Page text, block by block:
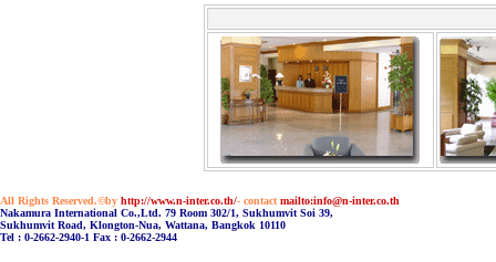
All Rights Reserved.©by http://www.n-inter.co.th/- contact mailto:info@n-inter.co.th
Nakamura International Co.,Ltd. 79 Room 302/1, Sukhumvit Soi 39,
Sukhumvit Road, Klongton-Nua, Wattana, Bangkok 10110
Tel : 0-2662-2940-1 Fax : 0-2662-2944